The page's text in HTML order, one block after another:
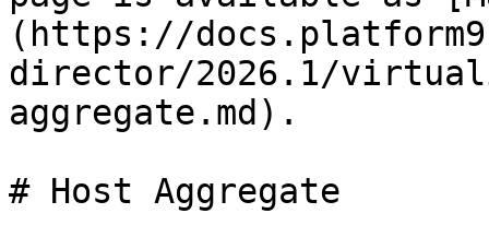
(https://
director/2026.1/
aggregate.md).
# Host Aggregate